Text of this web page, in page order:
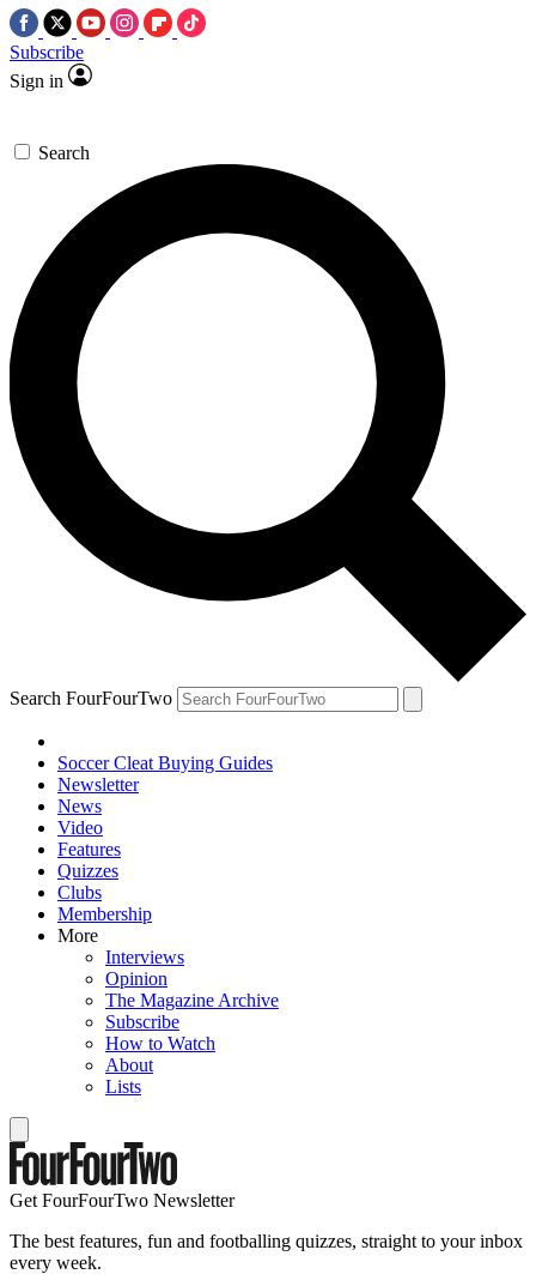
Subscribe
Sign in
Search
Search FourFourTwo
Soccer Cleat Buying Guides
Newsletter
News
Video
Features
Quizzes
Clubs
Membership
More
Interviews
Opinion
The Magazine Archive
Subscribe
How to Watch
About
Lists
Get FourFourTwo Newsletter
The best features, fun and footballing quizzes, straight to your inbox
every week.